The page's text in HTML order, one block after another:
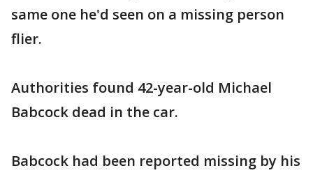
same one he'd seen on a missing person
flier.
Authorities found 42-year-old Michael
Babcock dead in the car.
Babcock had been reported missing by his